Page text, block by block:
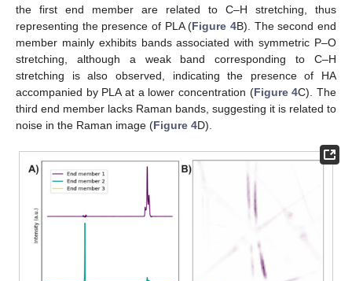
the first end member are related to C–H stretching, thus
representing the presence of PLA (Figure 4B). The second end
member mainly exhibits bands associated with symmetric P–O
stretching, although a weak band corresponding to C–H
stretching is also observed, indicating the presence of HA
accompanied by PLA at a lower concentration (Figure 4C). The
third end member lacks Raman bands, suggesting it is related to
noise in the Raman image (Figure 4D).